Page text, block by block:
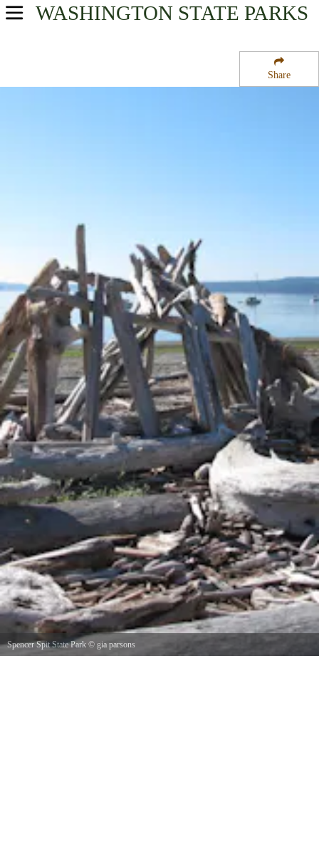
Share
WASHINGTON STATE PARKS
USA Parks
The Islands Region
Spencer Spit State Park © gia parsons